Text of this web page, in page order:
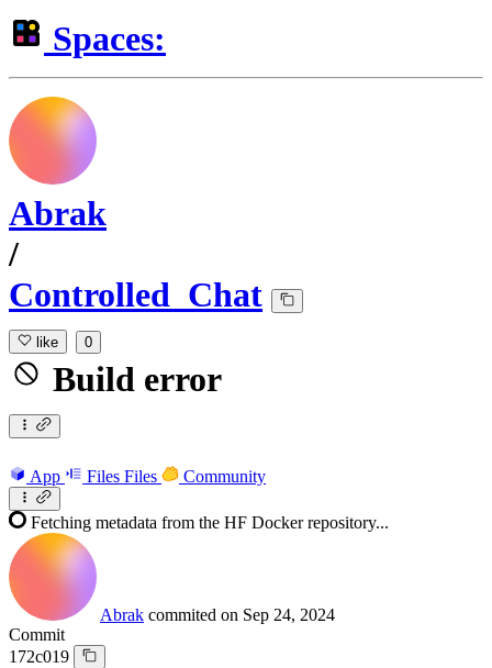
Spaces:
Abrak
/
Controlled_Chat
like 0
Build error
App Files Files Community
Fetching metadata from the HF Docker repository...
Abrak commited on Sep 24, 2024
Commit
172c019